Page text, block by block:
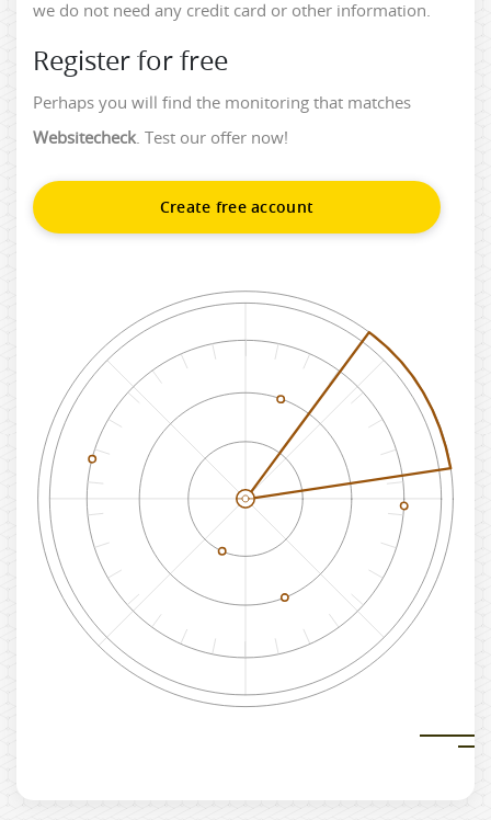
we do not need any credit card or other information.
Register for free
Perhaps you will find the monitoring that matches
Websitecheck. Test our offer now!
Create free account